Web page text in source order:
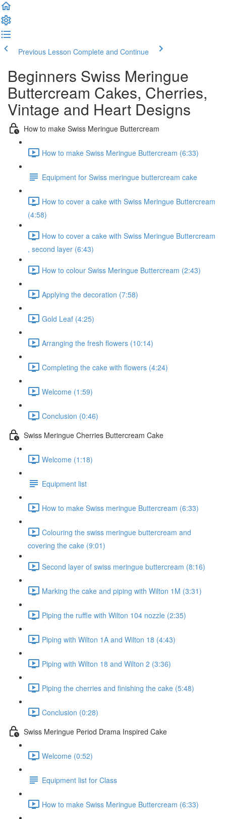
Previous Lesson Complete and Continue
Beginners Swiss Meringue
Buttercream Cakes, Cherries,
Vintage and Heart Designs
How to make Swiss Meringue Buttercream
How to make Swiss Meringue Buttercream (6:33)
Equipment for Swiss meringue buttercream cake
How to cover a cake with Swiss Meringue Buttercream
(4:58)
How to cover a cake with Swiss Meringue Buttercream
, second layer (6:43)
How to colour Swiss Meringue Buttercream (2:43)
Applying the decoration (7:58)
Gold Leaf (4:25)
Arranging the fresh flowers (10:14)
Completing the cake with flowers (4:24)
Welcome (1:59)
Conclusion (0:46)
Swiss Meringue Cherries Buttercream Cake
Welcome (1:18)
Equipment list
How to make Swiss meringue Buttercream (6:33)
Colouring the swiss meringue buttercream and
covering the cake (9:01)
Second layer of swiss meringue buttercream (8:16)
Marking the cake and piping with Wilton 1M (3:31)
Piping the ruffle with Wilton 104 nozzle (2:35)
Piping with Wilton 1A and Wilton 18 (4:43)
Piping with Wilton 18 and Wilton 2 (3:36)
Piping the cherries and finishing the cake (5:48)
Conclusion (0:28)
Swiss Meringue Period Drama Inspired Cake
Welcome (0:52)
Equipment list for Class
How to make Swiss Meringue Buttercream (6:33)